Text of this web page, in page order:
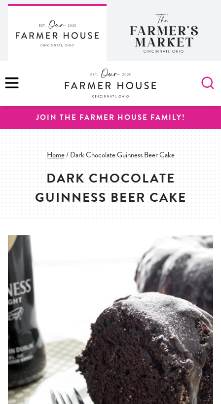
Skip
content
MENU
JOIN THE FARMER HOUSE FAMILY!
Home/ Dark Chocolate Guinness Beer Cake
DARK CHOCOLATE
GUINNESS BEER CAKE